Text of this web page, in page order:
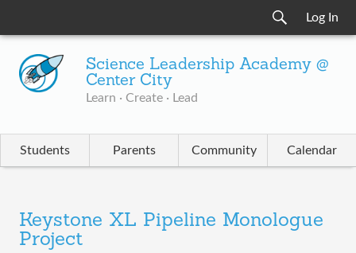
Log In
Science Leadership Academy @
Center City
Learn · Create · Lead
Students Parents Community Calendar
Keystone XL Pipeline Monologue
Project